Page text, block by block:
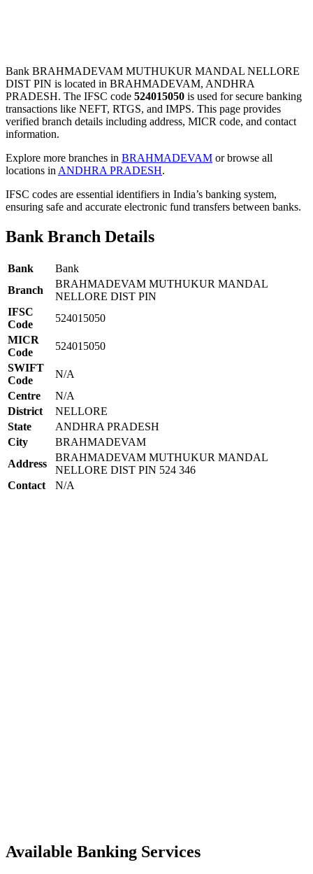
Bank BRAHMADEVAM MUTHUKUR MANDAL NELLORE
DIST PIN is located in BRAHMADEVAM, ANDHRA
PRADESH. The IFSC code 524015050 is used for secure banking
transactions like NEFT, RTGS, and IMPS. This page provides
verified branch details including address, MICR code, and contact
information.
Explore more branches in BRAHMADEVAM or browse all
locations in ANDHRA PRADESH.
IFSC codes are essential identifiers in India’s banking system,
ensuring safe and accurate electronic fund transfers between banks.
Bank Branch Details
Bank
Bank
Branch
BRAHMADEVAM MUTHUKUR MANDAL
NELLORE DIST PIN
IFSC
Code
524015050
MICR
Code
524015050
SWIFT
Code
N/A
Centre
N/A
District
NELLORE
State
ANDHRA PRADESH
City
BRAHMADEVAM
Address
BRAHMADEVAM MUTHUKUR MANDAL
NELLORE DIST PIN 524 346
Contact
N/A
Available Banking Services